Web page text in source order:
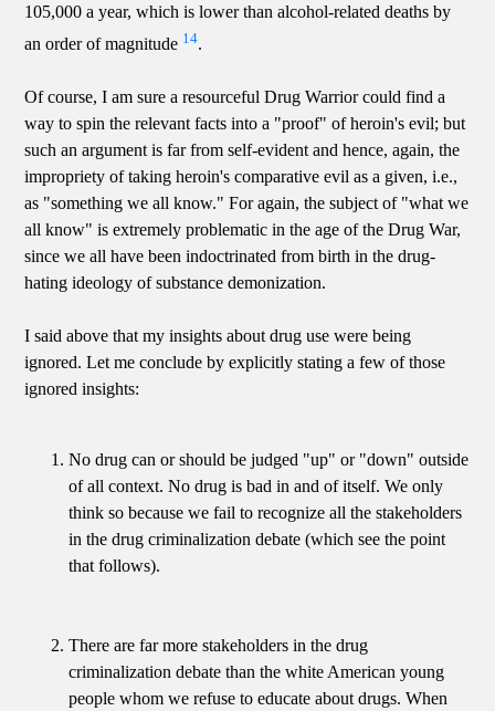
105,000 a year, which is lower than alcohol-related deaths by
an order of magnitude 14.
Of course, I am sure a resourceful Drug Warrior could find a
way to spin the relevant facts into a "proof" of heroin's evil; but
such an argument is far from self-evident and hence, again, the
impropriety of taking heroin's comparative evil as a given, i.e.,
as "something we all know." For again, the subject of "what we
all know" is extremely problematic in the age of the Drug War,
since we all have been indoctrinated from birth in the drug-
hating ideology of substance demonization.
I said above that my insights about drug use were being
ignored. Let me conclude by explicitly stating a few of those
ignored insights:
No drug can or should be judged "up" or "down" outside
of all context. No drug is bad in and of itself. We only
think so because we fail to recognize all the stakeholders
in the drug criminalization debate (which see the point
that follows).
There are far more stakeholders in the drug
criminalization debate than the white American young
people whom we refuse to educate about drugs. When